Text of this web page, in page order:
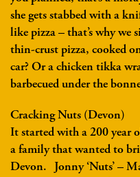
she gets stabbed with a
like pizza – that’s why
thin-crust pizza, cooked
car? Or a chicken tikka
barbecued under the
Cracking Nuts (Devon)
It started with a 200 year
a family that wanted to
Devon. Jonny ‘Nuts’ –